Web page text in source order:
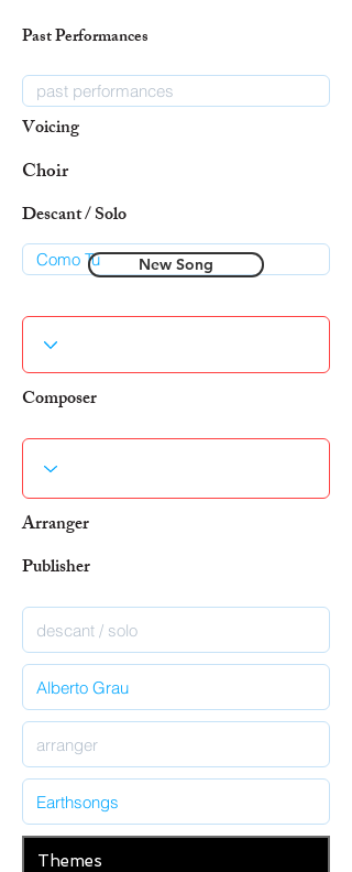
Past Performances
Voicing
Choir
Descant / Solo
New Song
Composer
Arranger
Publisher
Themes